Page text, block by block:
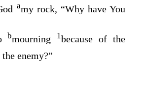
amy rock, “Why have You
bmourning 1because of the
enemy?”